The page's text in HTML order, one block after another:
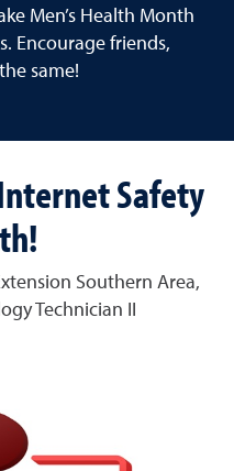
Men’s Health Month
Encourage friends,
same!
Safety
Southern Area,
Technician II